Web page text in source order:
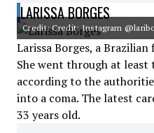
LARISSA BORGES
Credit: Credit: Instagram
Larissa Borges, a
She went through at least
according to the
into a coma. The latest
33 years old.